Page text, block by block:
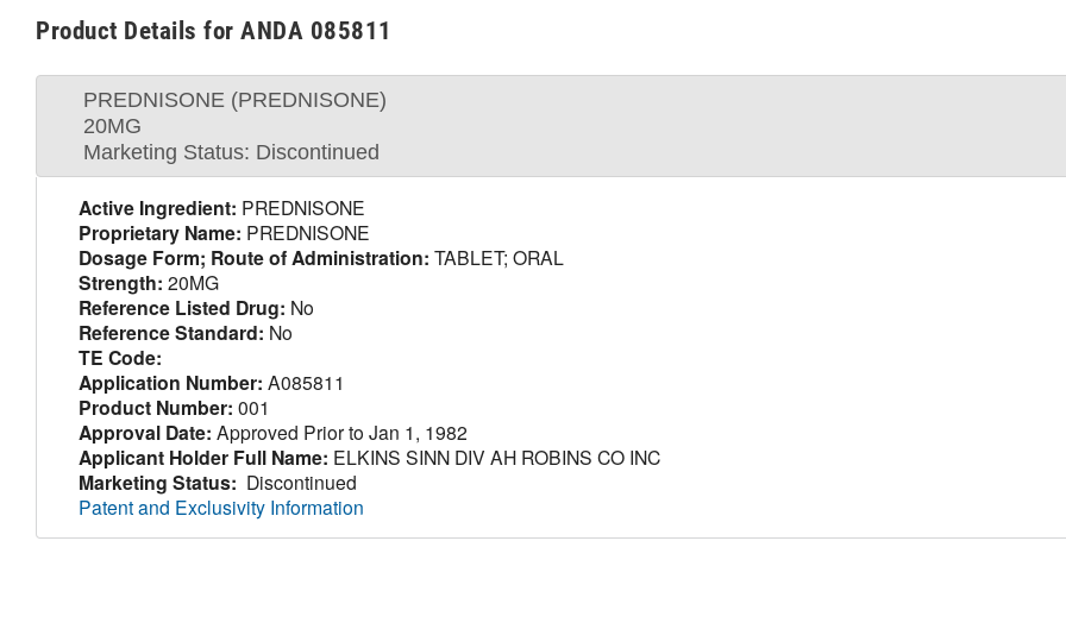
Product Details for ANDA 085811
PREDNISONE (PREDNISONE)
20MG
Marketing Status: Discontinued
Active Ingredient: PREDNISONE
Proprietary Name: PREDNISONE
Dosage Form; Route of Administration: TABLET; ORAL
Strength: 20MG
Reference Listed Drug: No
Reference Standard: No
TE Code:
Application Number: A085811
Product Number: 001
Approval Date: Approved Prior to Jan 1, 1982
Applicant Holder Full Name: ELKINS SINN DIV AH ROBINS CO INC
Marketing Status: Discontinued
Patent and Exclusivity Information